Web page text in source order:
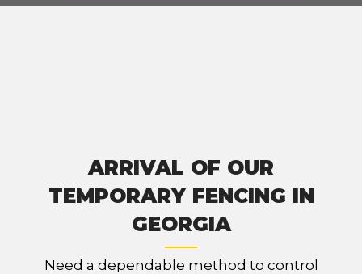
ARRIVAL OF OUR
TEMPORARY FENCING IN
GEORGIA
Need a dependable method to control